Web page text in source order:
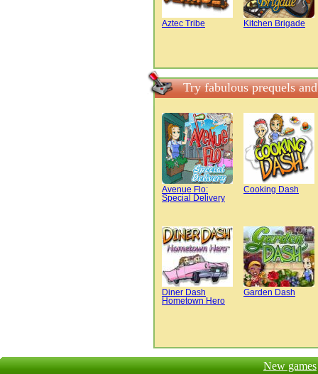
Aztec Tribe Kitchen Brigade
Try fabulous prequels
Avenue Flo:
Special Delivery
Cooking Dash
Diner Dash
Hometown Hero
Garden Dash
New games